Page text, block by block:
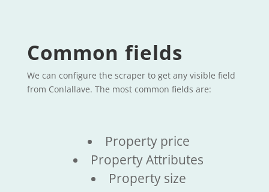
Common fields
We can configure the scraper to get any visible field
from Conlallave. The most common fields are:
Property price
Property Attributes
Property size